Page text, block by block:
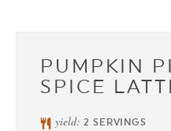
PUMPKIN
SPICE
yield:2 SERVINGS